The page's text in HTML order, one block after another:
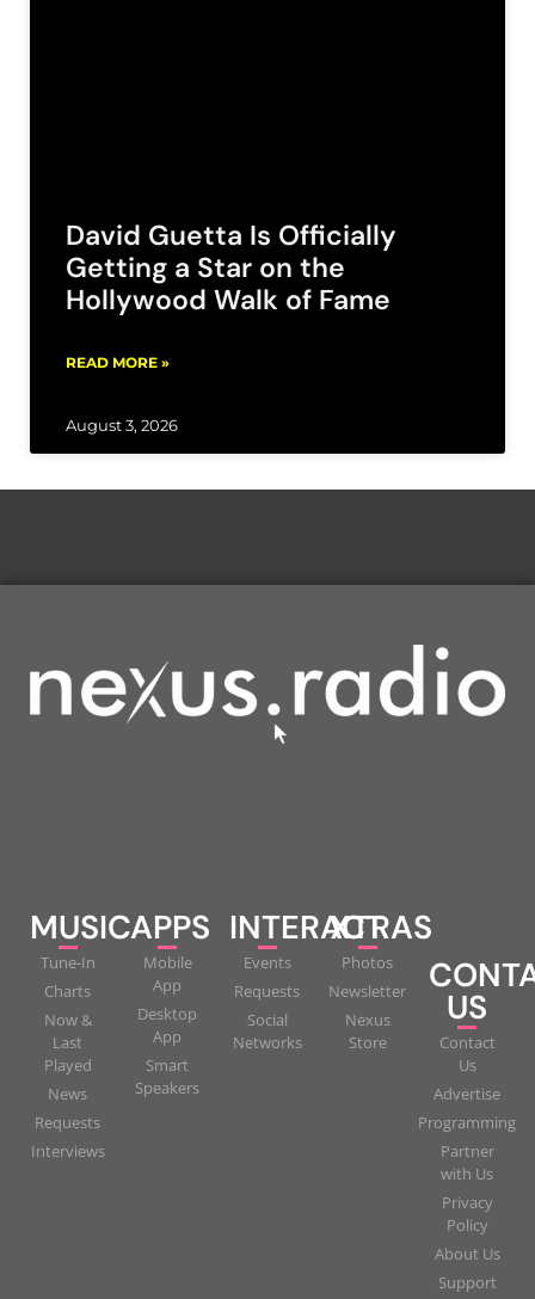
David Guetta Is Officially
Getting a Star on the
Hollywood Walk of Fame
READ MORE »
August 3, 2026
MUSIC
Tune-In
Charts
Now &
Last
Played
News
Requests
Interviews
APPS
Mobile
App
Desktop
App
Smart
Speakers
INTERACT
Events
Requests
Social
Networks
XTRAS
Photos
Newsletter
Nexus
Store
US
Contact
Us
Advertise
Programming
Partner
with Us
Privacy
Policy
About Us
Support